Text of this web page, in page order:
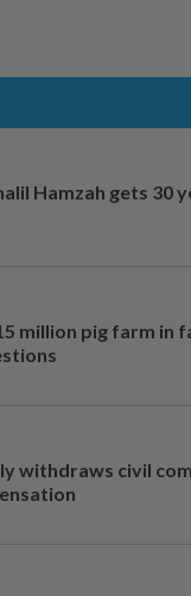
Hamzah gets 30
million pig farm in
withdraws civil